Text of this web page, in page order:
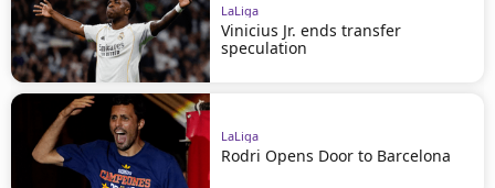
LaLiga
Vinicius Jr. ends transfer
speculation
LaLiga
Rodri Opens Door to Barcelona